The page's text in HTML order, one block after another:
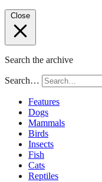
Close
Search the archive
Search…
Features
Dogs
Mammals
Birds
Insects
Fish
Cats
Reptiles